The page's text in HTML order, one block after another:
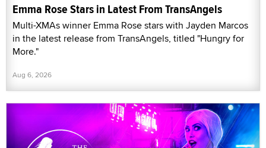
Emma Rose Stars in Latest From TransAngels
Multi-XMAs winner Emma Rose stars with Jayden Marcos
in the latest release from TransAngels, titled "Hungry for
More."
Aug 6, 2026